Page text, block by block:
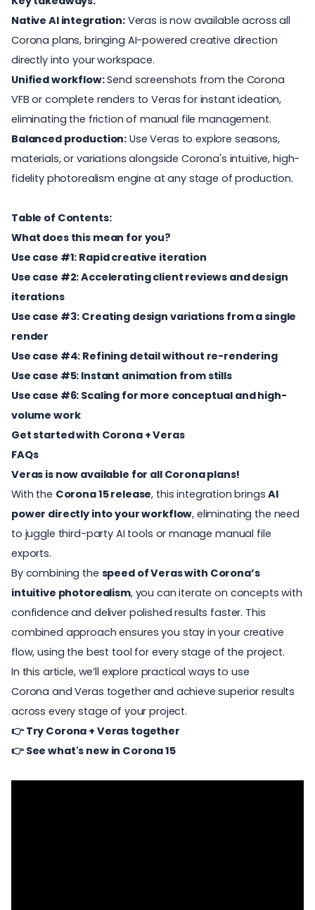
Native AI integration:Veras is now available across all
Corona plans, bringing AI-powered creative direction
directly into your workspace.
Unified workflow:Send screenshots from the Corona
VFB or complete renders to Veras for instant ideation,
eliminating the friction of manual file management.
Balanced production: Use Veras to explore seasons,
materials, or variations alongside Corona's intuitive, high-
fidelity photorealism engine at any stage of production.
Table of Contents:
What does this mean for you?
Use case #1: Rapid creative iteration
Use case #2: Accelerating client reviews and design
iterations
Use case #3: Creating design variations from a single
render
Use case #4: Refining detail without re-rendering
Use case #5: Instant animation from stills
Use case #6: Scaling for more conceptual and high-
volume work
Get started with Corona + Veras
FAQs
Veras is now available for all Corona plans!
With the Corona 15 release, this integration brings AI
power directly into your workflow, eliminating the need
to juggle third-party AI tools or manage manual file
exports.
By combining the speed ofVeraswith Corona’s
intuitive photorealism, you can iterate on concepts with
confidence and deliver polished results faster. This
combined approach ensures you stay in your creative
flow, using the best tool for every stage of the project.
In this article, we’ll explore practical ways to use
Corona and Veras together and achieve superior results
across every stage of your project.
👉Try Corona + Veras together
👉See what's new in Corona 15